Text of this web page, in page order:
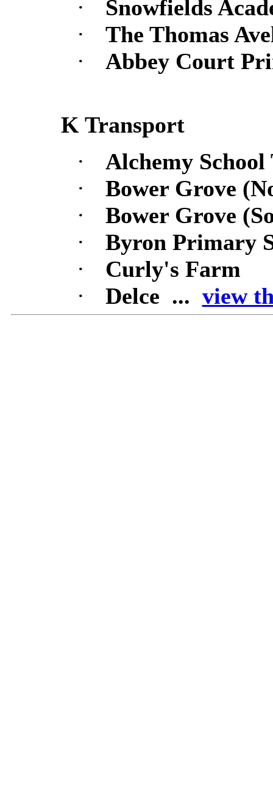
·
Snowfields
·
The Thomas
·
Abbey Court
K Transport
·
Alchemy
·
Bower Grove
·
Bower Grove
·
Byron Primary
·
Curly's Farm
·
Delce ... view